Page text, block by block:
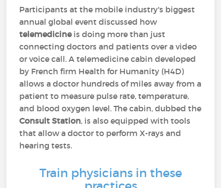
Participants at the mobile industry's biggest
annual global event discussed how
telemedicineis doing more than just
connecting doctors and patients over a video
or voice call. A telemedicine cabin developed
by French firm Health for Humanity (H4D)
allows a doctor hundreds of miles away from a
patient to measure pulse rate, temperature,
and blood oxygen level. The cabin, dubbed the
Consult Station, is also equipped with tools
that allow a doctor to perform X-rays and
hearing tests.
Train physicians in these